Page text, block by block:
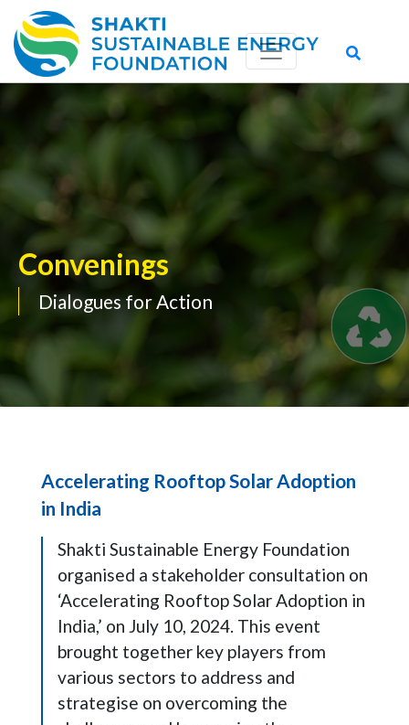
Convenings
Dialogues for Action
Accelerating Rooftop Solar Adoption
in India
Shakti Sustainable Energy Foundation
organised a stakeholder consultation on
‘Accelerating Rooftop Solar Adoption in
India,’ on July 10, 2024. This event
brought together key players from
various sectors to address and
strategise on overcoming the